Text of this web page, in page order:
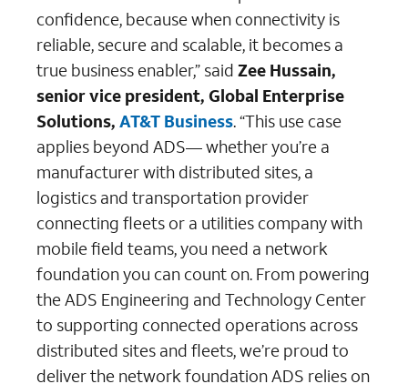
confidence, because when connectivity is
reliable, secure and scalable, it becomes a
true business enabler,” said Zee Hussain,
senior vice president, Global Enterprise
Solutions, AT&T Business. “This use case
applies beyond ADS— whether you’re a
manufacturer with distributed sites, a
logistics and transportation provider
connecting fleets or a utilities company with
mobile field teams, you need a network
foundation you can count on. From powering
the ADS Engineering and Technology Center
to supporting connected operations across
distributed sites and fleets, we’re proud to
deliver the network foundation ADS relies on